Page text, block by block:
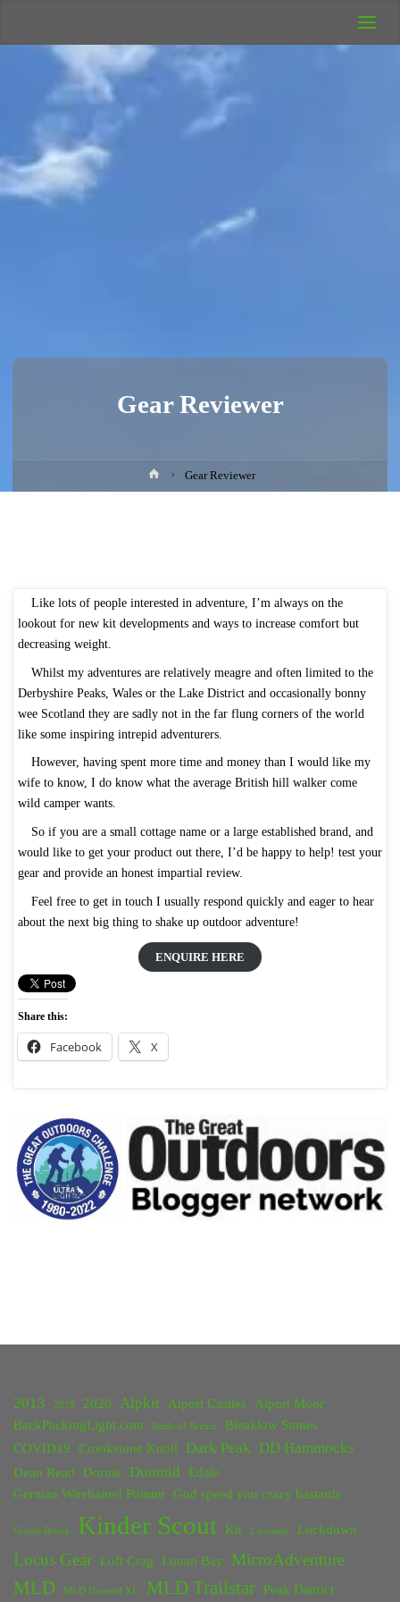
Camping
Rich's Wild
Gear Reviewer
HomeGear Reviewer
Like lots of people interested in adventure, I’m always on the
lookout for new kit developments and ways to increase comfort but
decreasing weight.
Whilst my adventures are relatively meagre and often limited to the
Derbyshire Peaks, Wales or the Lake District and occasionally bonny
wee Scotland they are sadly not in the far flung corners of the world
like some inspiring intrepid adventurers.
However, having spent more time and money than I would like my
wife to know, I do know what the average British hill walker come
wild camper wants.
So if you are a small cottage name or a large established brand, and
would like to get your product out there, I’d be happy to help! test your
gear and provide an honest impartial review.
Feel free to get in touch I usually respond quickly and eager to hear
about the next big thing to shake up outdoor adventure!
ENQUIRE HERE
Share this:
Facebook X
2013 2018 2020 Alpkit Alport Castles
Alport Moor
BackPackingLight.com
Battle of Britain
Bleaklow Stones
COVID19
Crookstone Knoll Dark Peak DD Hammocks
Dean Read Dornie Duomid
Edale
German Wirehaired Pointer God speed you crazy bastards
Grinds Brook Kinder Scout Kit Lancaster Lockdown
Locus Gear Loft Crag Lunan Bay MicroAdventure
MLD MLD Duomid XL MLD Trailstar Peak District